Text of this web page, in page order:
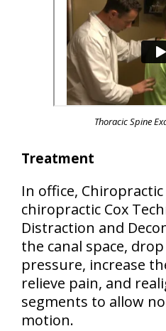
Thoracic Spine
Treatment
In office,
chiropractic Cox
Distraction and
the canal space,
pressure, increase
relieve pain, and
segments to allow
motion.